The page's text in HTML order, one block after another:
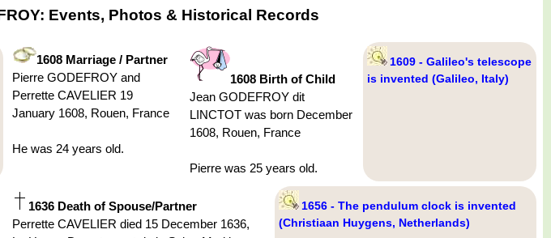
Events, Photos & Historical Records
1608 Marriage / Partner
Pierre GODEFROY and
Perrette CAVELIER 19
January 1608, Rouen, France
He was 24 years old.
1608 Birth of Child
Jean GODEFROY dit
LINCTOT was born December
1608, Rouen, France
Pierre was 25 years old.
1609 - Galileo's telescope
is invented (Galileo, Italy)
1636 Death of Spouse/Partner
Perrette CAVELIER died 15 December 1636,
1656 - The pendulum clock is invented
(Christiaan Huygens, Netherlands)